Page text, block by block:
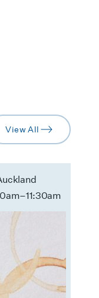
arrow-right
View All